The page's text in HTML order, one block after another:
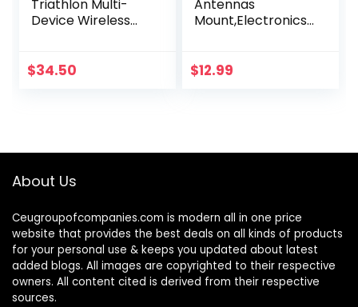
Triathlon Multi-
Device Wireless
Receiver, 1000 DPI,
$34.50
Antennas
Mount,Electronics
Installation.11.8Inch
$12.99
About Us
Ceugroupofcompanies.com is modern all in one price
website that provides the best deals on all kinds of products
for your personal use & keeps you updated about latest
added blogs. All images are copyrighted to their respective
owners. All content cited is derived from their respective
sources.